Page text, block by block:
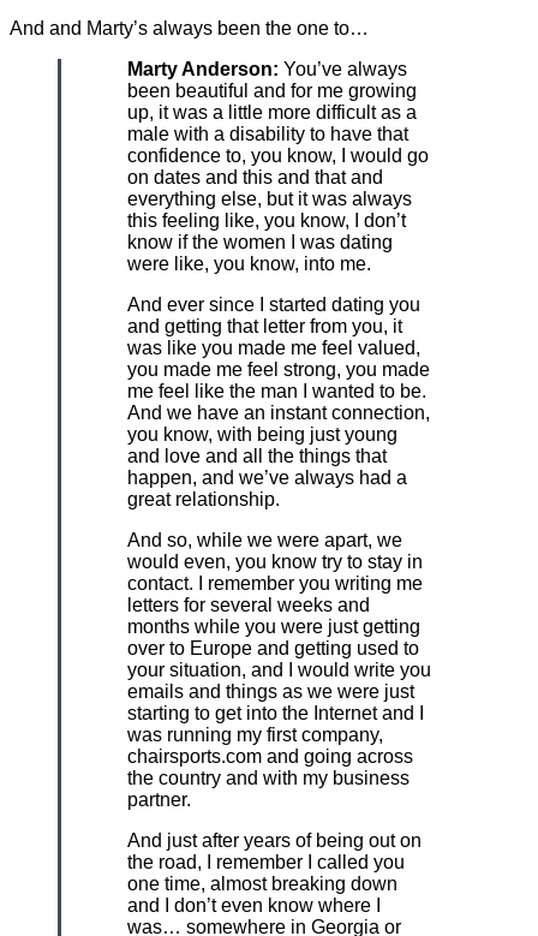
And and Marty’s always been the one to…
Marty Anderson: You’ve always
been beautiful and for me growing
up, it was a little more difficult as a
male with a disability to have that
confidence to, you know, I would go
on dates and this and that and
everything else, but it was always
this feeling like, you know, I don’t
know if the women I was dating
were like, you know, into me.
And ever since I started dating you
and getting that letter from you, it
was like you made me feel valued,
you made me feel strong, you made
me feel like the man I wanted to be.
And we have an instant connection,
you know, with being just young
and love and all the things that
happen, and we’ve always had a
great relationship.
And so, while we were apart, we
would even, you know try to stay in
contact. I remember you writing me
letters for several weeks and
months while you were just getting
over to Europe and getting used to
your situation, and I would write you
emails and things as we were just
starting to get into the Internet and I
was running my first company,
chairsports.com and going across
the country and with my business
partner.
And just after years of being out on
the road, I remember I called you
one time, almost breaking down
and I don’t even know where I
was… somewhere in Georgia or